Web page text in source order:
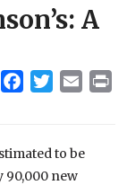
A
Facebook
TwitterEmail
to be
90,000 new